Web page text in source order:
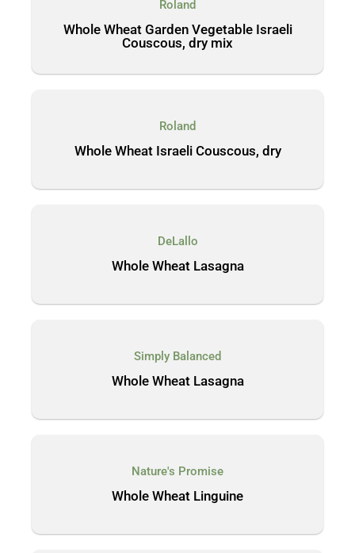
Roland
Whole Wheat Garden Vegetable Israeli
Couscous, dry mix
Roland
Whole Wheat Israeli Couscous, dry
DeLallo
Whole Wheat Lasagna
Simply Balanced
Whole Wheat Lasagna
Nature's Promise
Whole Wheat Linguine